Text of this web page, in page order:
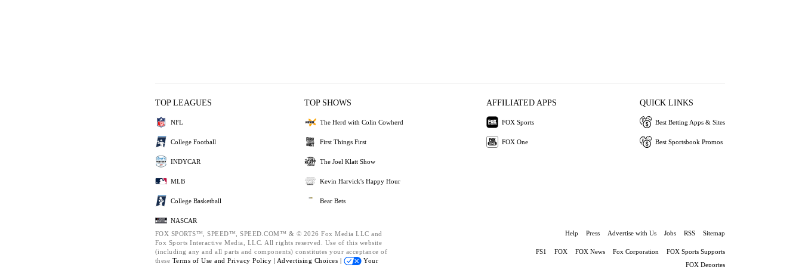
TOP LEAGUES
NFL
College Football
INDYCAR
MLB
College Basketball
NASCAR
TOP SHOWS
The Herd with Colin Cowherd
First Things First
The Joel Klatt Show
Kevin Harvick's Happy Hour
Bear Bets
AFFILIATED APPS
FOX Sports
FOX One
QUICK LINKS
Best Betting Apps & Sites
Best Sportsbook Promos
FOX SPORTS™, SPEED™, SPEED.COM™ & © 2026 Fox Media LLC and
Fox Sports Interactive Media, LLC. All rights reserved. Use of this website
(including any and all parts and components) constitutes your acceptance of
these Terms of Use and Privacy Policy | Advertising Choices |
Your
Help Press Advertise with Us Jobs RSS Sitemap
FS1 FOX FOX News Fox Corporation
FOX Sports Supports
FOX Deportes